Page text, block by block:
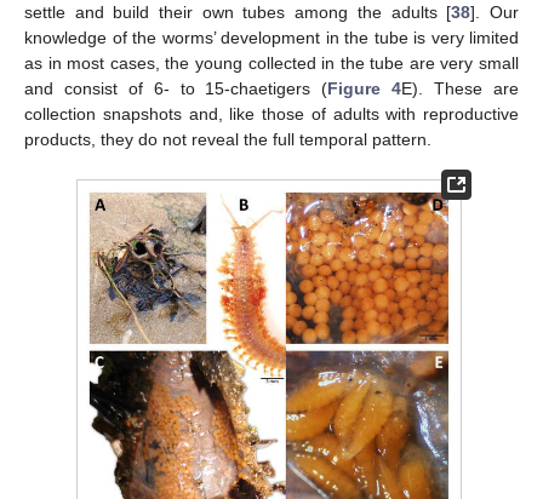
settle and build their own tubes among the adults [38]. Our
knowledge of the worms’ development in the tube is very limited
as in most cases, the young collected in the tube are very small
and consist of 6- to 15-chaetigers (Figure 4E). These are
collection snapshots and, like those of adults with reproductive
products, they do not reveal the full temporal pattern.